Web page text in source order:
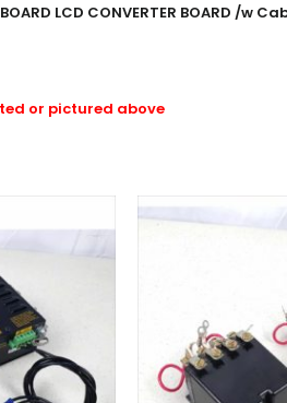
LCD CONVERTER BOARD /w
or pictured above